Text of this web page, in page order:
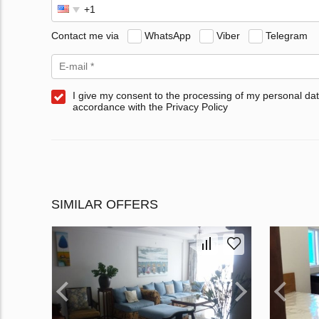
Contact me via WhatsApp Viber Telegram
I give my consent to the processing of my personal
accordance with the Privacy Policy
SIMILAR OFFERS